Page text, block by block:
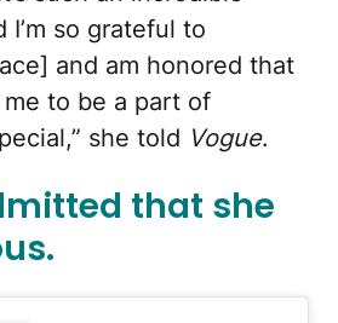
so grateful to
and am honored that
to be a part of
she told Vogue.
that she